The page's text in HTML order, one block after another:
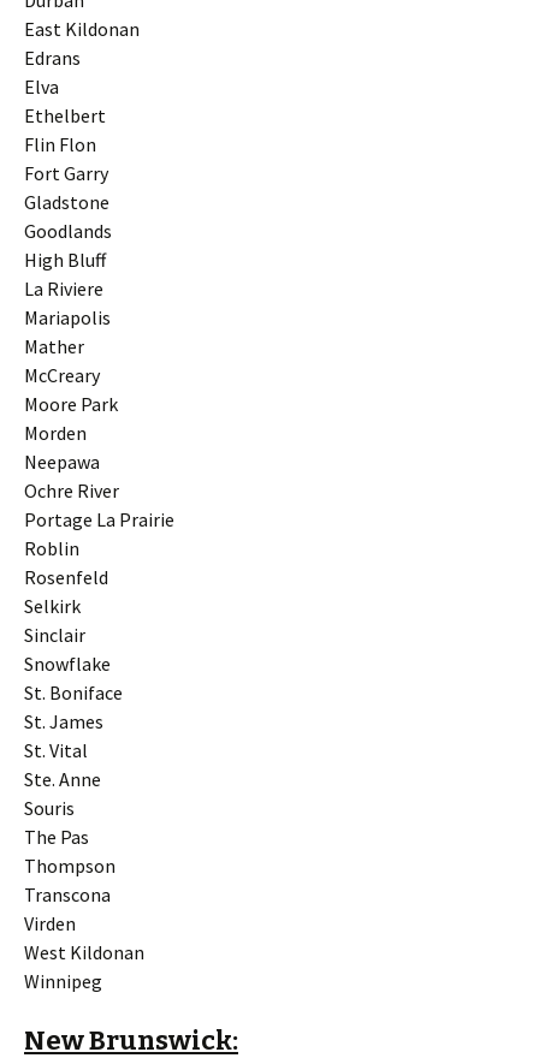
East Kildonan
Edrans
Elva
Ethelbert
Flin Flon
Fort Garry
Gladstone
Goodlands
High Bluff
La Riviere
Mariapolis
Mather
McCreary
Moore Park
Morden
Neepawa
Ochre River
Portage La Prairie
Roblin
Rosenfeld
Selkirk
Sinclair
Snowflake
St. Boniface
St. James
St. Vital
Ste. Anne
Souris
The Pas
Thompson
Transcona
Virden
West Kildonan
Winnipeg
New Brunswick: